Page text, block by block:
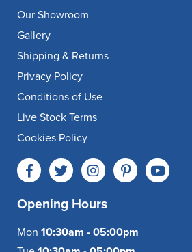
Our Showroom
Gallery
Shipping & Returns
Privacy Policy
Conditions of Use
Live Stock Terms
Cookies Policy
Opening Hours
Mon 10:30am - 05:00pm